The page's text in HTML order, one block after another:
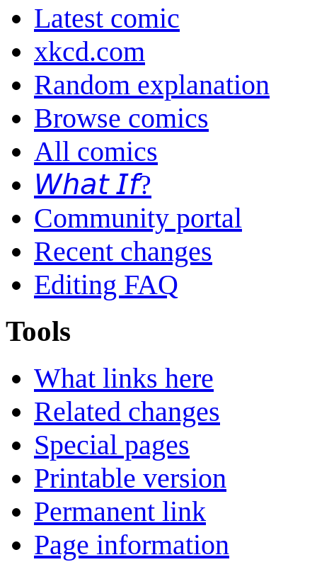
Latest comic
xkcd.com
Random explanation
Browse comics
All comics
𝘞𝘩𝘢𝘵 𝘐𝘧?
Community portal
Recent changes
Editing FAQ
Tools
What links here
Related changes
Special pages
Printable version
Permanent link
Page information